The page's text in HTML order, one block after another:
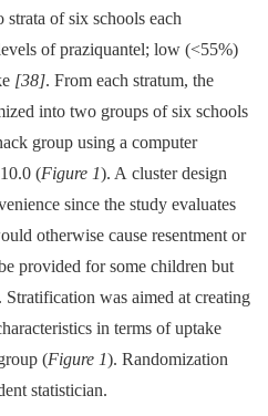
of six schools each
of praziquantel; low (<55%)
[38]. From each stratum, the
into two groups of six schools
group using a computer
(Figure 1). A cluster design
since the study evaluates
otherwise cause resentment or
provided for some children but
Stratification was aimed at creating
in terms of uptake
(Figure 1). Randomization
statistician.